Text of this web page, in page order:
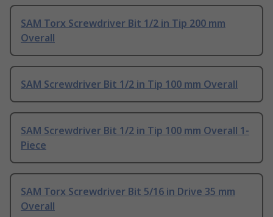
SAM Torx Screwdriver Bit 1/2 in Tip 200 mm
Overall
SAM Screwdriver Bit 1/2 in Tip 100 mm Overall
SAM Screwdriver Bit 1/2 in Tip 100 mm Overall 1-
Piece
SAM Torx Screwdriver Bit 5/16 in Drive 35 mm
Overall